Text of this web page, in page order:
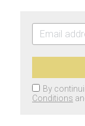
By
Conditions